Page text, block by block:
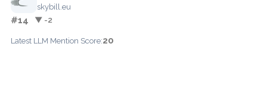
skybill.eu
#14 ▼ -2
Latest LLM Mention Score:20